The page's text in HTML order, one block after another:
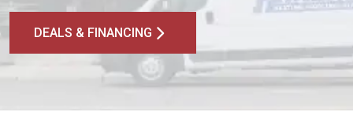
DEALS & FINANCING